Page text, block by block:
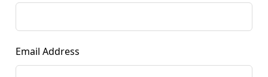
Email Address